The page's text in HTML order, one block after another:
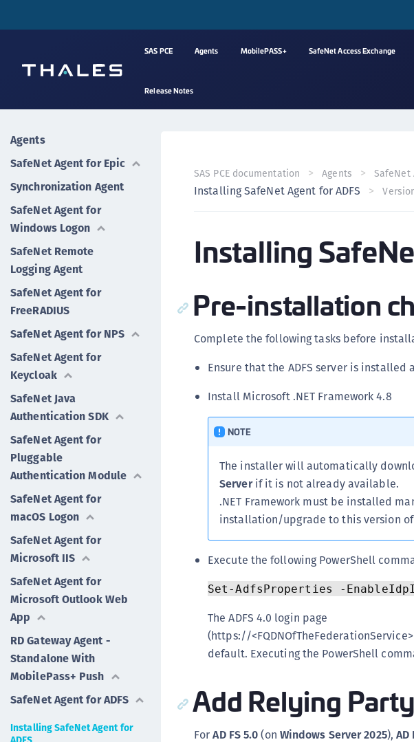
SAS PCE Agents MobilePASS+ SafeNet Access Exchange
Release Notes
Agents
SafeNet Agent for Epic
Synchronization Agent
SafeNet Agent for
Windows Logon
SafeNet Remote
Logging Agent
SafeNet Agent for
FreeRADIUS
SafeNet Agent for NPS
SafeNet Agent for
Keycloak
SafeNet Java
Authentication SDK
SafeNet Agent for
Pluggable
Authentication Module
SafeNet Agent for
macOS Logon
SafeNet Agent for
Microsoft IIS
SafeNet Agent for
Microsoft Outlook Web
App
RD Gateway Agent -
Standalone With
MobilePass+ Push
SafeNet Agent for ADFS
Installing SafeNet Agent for
SAS PCE documentation Agents SafeNet
Installing SafeNet Agent for ADFS
Installing
Pre-installation
Complete the following tasks before
Ensure that the ADFS server is installed
Install Microsoft .NET Framework 4.8
NOTE
The installer will automatically
Serverif it is not already available.
.NET Framework must be installed
installation/upgrade to this version of
Execute the following PowerShell
Set-AdfsProperties -
The ADFS 4.0 login page
(https://
default. Executing the PowerShell
Add Relying
ForAD FS 5.0(on Windows Server 2025),AD